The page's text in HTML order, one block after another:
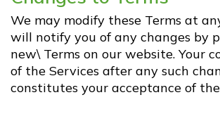
We may modify these Terms at
will notify you of any changes by
new\ Terms on our website. Your
of the Services after any such
constitutes your acceptance of